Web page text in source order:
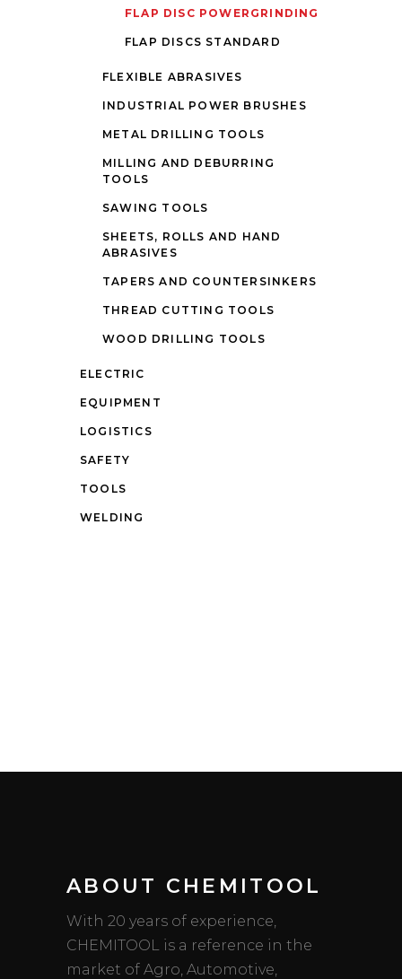
FLAP DISC POWERGRINDING
FLAP DISCS STANDARD
FLEXIBLE ABRASIVES
INDUSTRIAL POWER BRUSHES
METAL DRILLING TOOLS
MILLING AND DEBURRING
TOOLS
SAWING TOOLS
SHEETS, ROLLS AND HAND
ABRASIVES
TAPERS AND COUNTERSINKERS
THREAD CUTTING TOOLS
WOOD DRILLING TOOLS
ELECTRIC
EQUIPMENT
LOGISTICS
SAFETY
TOOLS
WELDING
ABOUT CHEMITOOL
With 20 years of experience,
CHEMITOOL is a reference in the
market of Agro, Automotive,